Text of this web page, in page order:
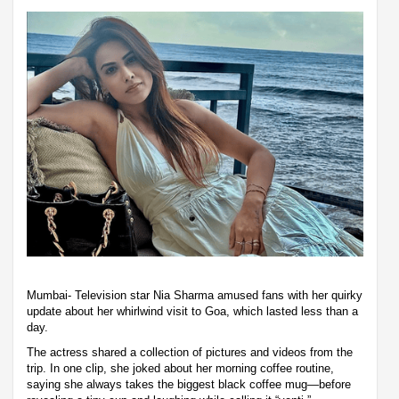
Mumbai- Television star Nia Sharma amused fans with her quirky
update about her whirlwind visit to Goa, which lasted less than a
day.
The actress shared a collection of pictures and videos from the
trip. In one clip, she joked about her morning coffee routine,
saying she always takes the biggest black coffee mug—before